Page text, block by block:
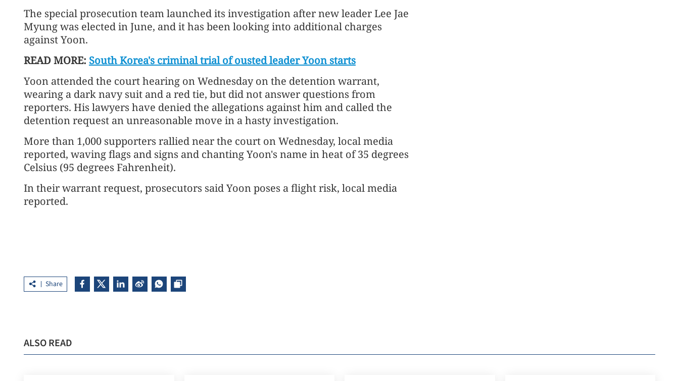
The special prosecution team launched its investigation after new leader Lee Jae
Myung was elected in June, and it has been looking into additional charges
against Yoon.
READ MORE: South Korea's criminal trial of ousted leader Yoon starts
Yoon attended the court hearing on Wednesday on the detention warrant,
wearing a dark navy suit and a red tie, but did not answer questions from
reporters. His lawyers have denied the allegations against him and called the
detention request an unreasonable move in a hasty investigation.
More than 1,000 supporters rallied near the court on Wednesday, local media
reported, waving flags and signs and chanting Yoon's name in heat of 35 degrees
Celsius (95 degrees Fahrenheit).
In their warrant request, prosecutors said Yoon poses a flight risk, local media
reported.
Share
ALSO READ